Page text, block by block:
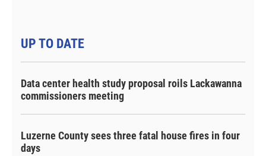
UP TO DATE
Data center health study proposal roils Lackawanna
commissioners meeting
Luzerne County sees three fatal house fires in four
days